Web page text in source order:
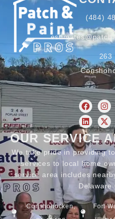
(484)
263
OUR SERVICE
We take pride in providing
services to local home
service area includes
Delaware
Conshohocken,
Fort